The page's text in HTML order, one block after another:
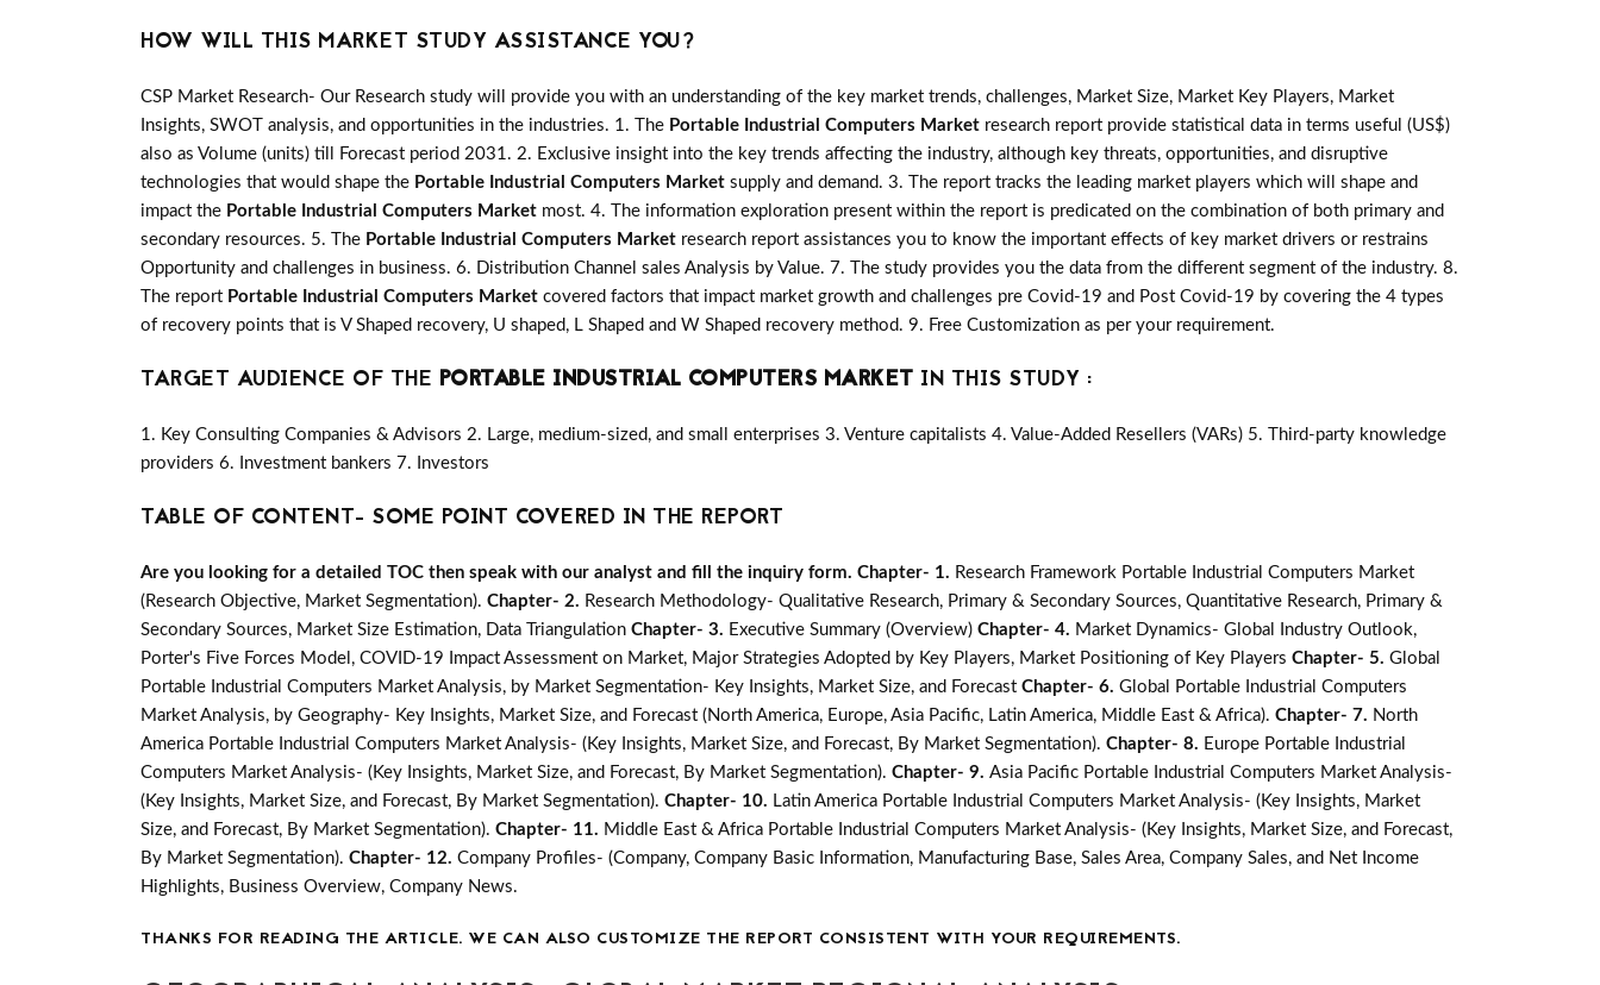
HOW WILL THIS MARKET STUDY ASSISTANCE YOU?
CSP Market Research- Our Research study will provide you with an understanding of the key market trends, challenges, Market Size, Market Key Players, Market
Insights, SWOT analysis, and opportunities in the industries. 1. The Portable Industrial Computers Market research report provide statistical data in terms useful (US$)
also as Volume (units) till Forecast period 2031. 2. Exclusive insight into the key trends affecting the industry, although key threats, opportunities, and disruptive
technologies that would shape the Portable Industrial Computers Market supply and demand. 3. The report tracks the leading market players which will shape and
impact the Portable Industrial Computers Market most. 4. The information exploration present within the report is predicated on the combination of both primary and
secondary resources. 5. The Portable Industrial Computers Market research report assistances you to know the important effects of key market drivers or restrains
Opportunity and challenges in business. 6. Distribution Channel sales Analysis by Value. 7. The study provides you the data from the different segment of the industry. 8.
The report Portable Industrial Computers Market covered factors that impact market growth and challenges pre Covid-19 and Post Covid-19 by covering the 4 types
of recovery points that is V Shaped recovery, U shaped, L Shaped and W Shaped recovery method. 9. Free Customization as per your requirement.
TARGET AUDIENCE OF THE PORTABLE INDUSTRIAL COMPUTERS MARKET IN THIS STUDY :
1. Key Consulting Companies & Advisors 2. Large, medium-sized, and small enterprises 3. Venture capitalists 4. Value-Added Resellers (VARs) 5. Third-party knowledge
providers 6. Investment bankers 7. Investors
TABLE OF CONTENT- SOME POINT COVERED IN THE REPORT
Are you looking for a detailed TOC then speak with our analyst and fill the inquiry form. Chapter- 1. Research Framework Portable Industrial Computers Market
(Research Objective, Market Segmentation). Chapter- 2. Research Methodology- Qualitative Research, Primary & Secondary Sources, Quantitative Research, Primary &
Secondary Sources, Market Size Estimation, Data Triangulation Chapter- 3. Executive Summary (Overview) Chapter- 4. Market Dynamics- Global Industry Outlook,
Porter's Five Forces Model, COVID-19 Impact Assessment on Market, Major Strategies Adopted by Key Players, Market Positioning of Key Players Chapter- 5. Global
Portable Industrial Computers Market Analysis, by Market Segmentation- Key Insights, Market Size, and Forecast Chapter- 6. Global Portable Industrial Computers
Market Analysis, by Geography- Key Insights, Market Size, and Forecast (North America, Europe, Asia Pacific, Latin America, Middle East & Africa). Chapter- 7. North
America Portable Industrial Computers Market Analysis- (Key Insights, Market Size, and Forecast, By Market Segmentation). Chapter- 8. Europe Portable Industrial
Computers Market Analysis- (Key Insights, Market Size, and Forecast, By Market Segmentation). Chapter- 9. Asia Pacific Portable Industrial Computers Market Analysis-
(Key Insights, Market Size, and Forecast, By Market Segmentation). Chapter- 10. Latin America Portable Industrial Computers Market Analysis- (Key Insights, Market
Size, and Forecast, By Market Segmentation). Chapter- 11. Middle East & Africa Portable Industrial Computers Market Analysis- (Key Insights, Market Size, and Forecast,
By Market Segmentation). Chapter- 12. Company Profiles- (Company, Company Basic Information, Manufacturing Base, Sales Area, Company Sales, and Net Income
Highlights, Business Overview, Company News.
THANKS FOR READING THE ARTICLE. WE CAN ALSO CUSTOMIZE THE REPORT CONSISTENT WITH YOUR REQUIREMENTS.